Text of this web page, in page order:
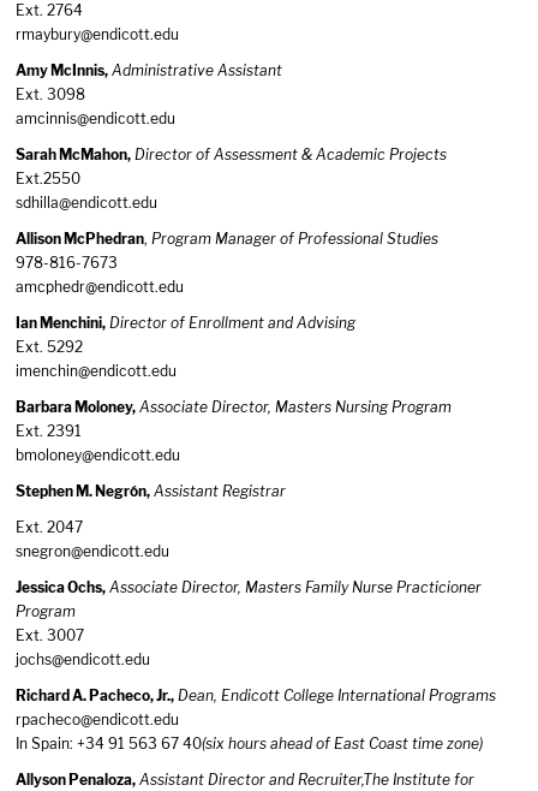
Ext. 2764
rmaybury@endicott.edu
Amy McInnis, Administrative Assistant
Ext. 3098
amcinnis@endicott.edu
Sarah McMahon, Director of Assessment & Academic Projects
Ext.2550
sdhilla@endicott.edu
Allison McPhedran, Program Manager of Professional Studies
978-816-7673
amcphedr@endicott.edu
Ian Menchini, Director of Enrollment and Advising
Ext. 5292
imenchin@endicott.edu
Barbara Moloney, Associate Director, Masters Nursing Program
Ext. 2391
bmoloney@endicott.edu
Stephen M. Negrón, Assistant Registrar
Ext. 2047
snegron@endicott.edu
Jessica Ochs, Associate Director, Masters Family Nurse Practicioner
Program
Ext. 3007
jochs@endicott.edu
Richard A. Pacheco, Jr., Dean, Endicott College International Programs
rpacheco@endicott.edu
In Spain: +34 91 563 67 40(six hours ahead of East Coast time zone)
Allyson Penaloza, Assistant Director and Recruiter,The Institute for